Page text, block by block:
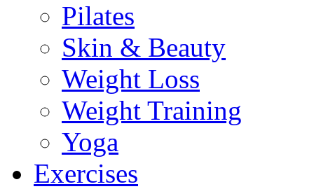
Pilates
Skin & Beauty
Weight Loss
Weight Training
Yoga
Exercises